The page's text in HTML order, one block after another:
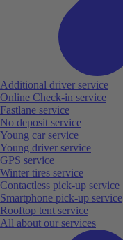
Additional driver service
Online Check-in service
Fastlane service
No deposit service
Young car service
Young driver service
GPS service
Winter tires service
Contactless pick-up service
Smartphone pick-up service
Rooftop tent service
All about our services